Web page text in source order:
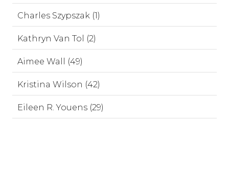
Charles Szypszak (1)
Kathryn Van Tol (2)
Aimee Wall (49)
Kristina Wilson (42)
Eileen R. Youens (29)